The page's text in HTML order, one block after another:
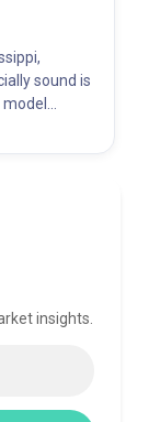
sound is
model
insights.